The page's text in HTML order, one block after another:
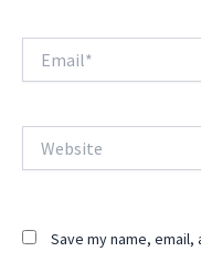
Save my name,